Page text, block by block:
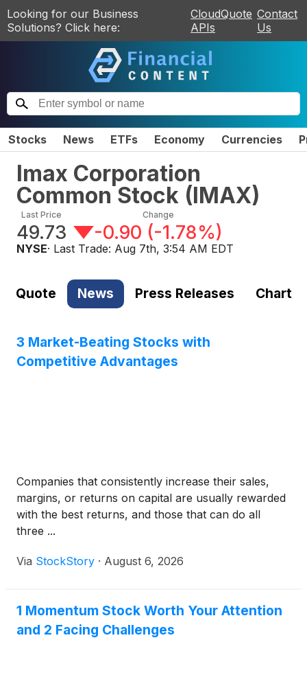
Looking for our Business
Solutions? Click here:
CloudQuote
APIs
Contact
Us
Stocks News ETFs Economy Currencies
Imax Corporation
Common Stock (IMAX)
Last Price
49.73
Change
-0.90 (-1.78%)
NYSE· Last Trade: Aug 7th, 3:54 AM EDT
Quote News Press Releases Chart
3 Market-Beating Stocks with
Competitive Advantages
Companies that consistently increase their sales,
margins, or returns on capital are usually rewarded
with the best returns, and those that can do all
three ...
Via StockStory · August 6, 2026
1 Momentum Stock Worth Your Attention
and 2 Facing Challenges